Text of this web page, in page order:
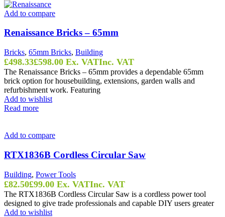
Add to compare
Renaissance Bricks – 65mm
Bricks, 65mm Bricks, Building
£498.33£598.00 Ex. VATInc. VAT
The Renaissance Bricks – 65mm provides a dependable 65mm
brick option for housebuilding, extensions, garden walls and
refurbishment work. Featuring
Add to wishlist
Read more
Add to compare
RTX1836B Cordless Circular Saw
Building, Power Tools
£82.50£99.00 Ex. VATInc. VAT
The RTX1836B Cordless Circular Saw is a cordless power tool
designed to give trade professionals and capable DIY users greater
Add to wishlist